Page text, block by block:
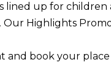
lined up for
Our Highlights
book your